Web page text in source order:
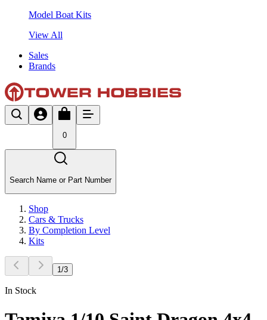
Model Boat Kits
View All
Sales
Brands
0
Search Name or Part Number
Shop
Cars & Trucks
By Completion Level
Kits
1 /3
In Stock